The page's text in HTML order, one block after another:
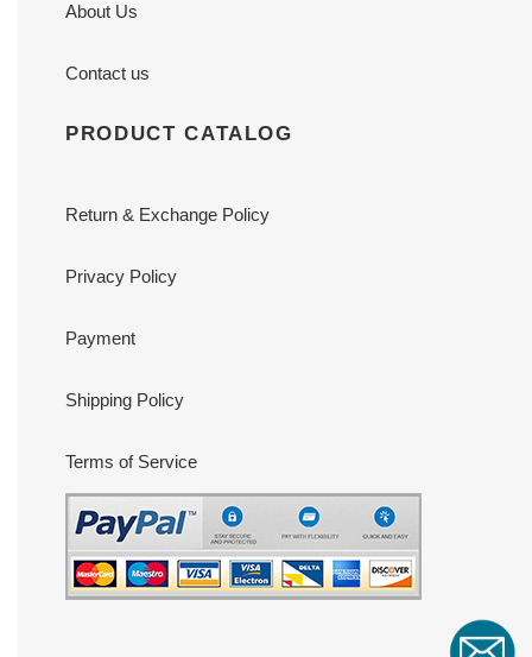
About Us
Contact us
PRODUCT CATALOG
Return & Exchange Policy
Privacy Policy
Payment
Shipping Policy
Terms of Service